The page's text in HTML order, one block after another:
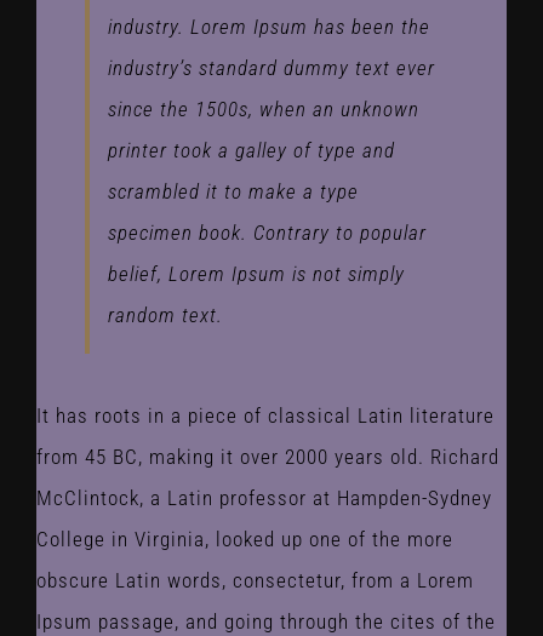
industry. Lorem Ipsum has been the
industry’s standard dummy text ever
since the 1500s, when an unknown
printer took a galley of type and
scrambled it to make a type
specimen book. Contrary to popular
belief, Lorem Ipsum is not simply
random text.
It has roots in a piece of classical Latin literature
from 45 BC, making it over 2000 years old. Richard
McClintock, a Latin professor at Hampden-Sydney
College in Virginia, looked up one of the more
obscure Latin words, consectetur, from a Lorem
Ipsum passage, and going through the cites of the